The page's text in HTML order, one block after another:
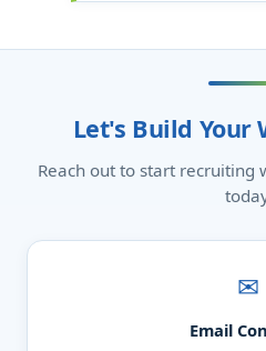
Let's Build Your
Reach out to start recruiting
✉
Email